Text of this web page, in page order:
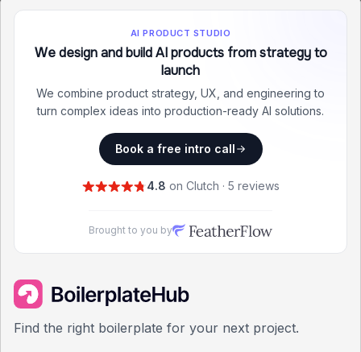
AI PRODUCT STUDIO
We design and build AI products from strategy to
launch
We combine product strategy, UX, and engineering to
turn complex ideas into production-ready AI solutions.
Book a free intro call
4.8 on Clutch · 5 reviews
Brought to you by
Find the right boilerplate for your next project.